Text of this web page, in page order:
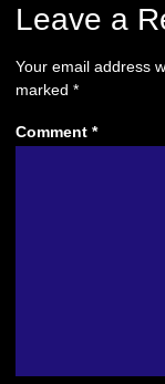
Leave a
Your email address
marked *
Comment *